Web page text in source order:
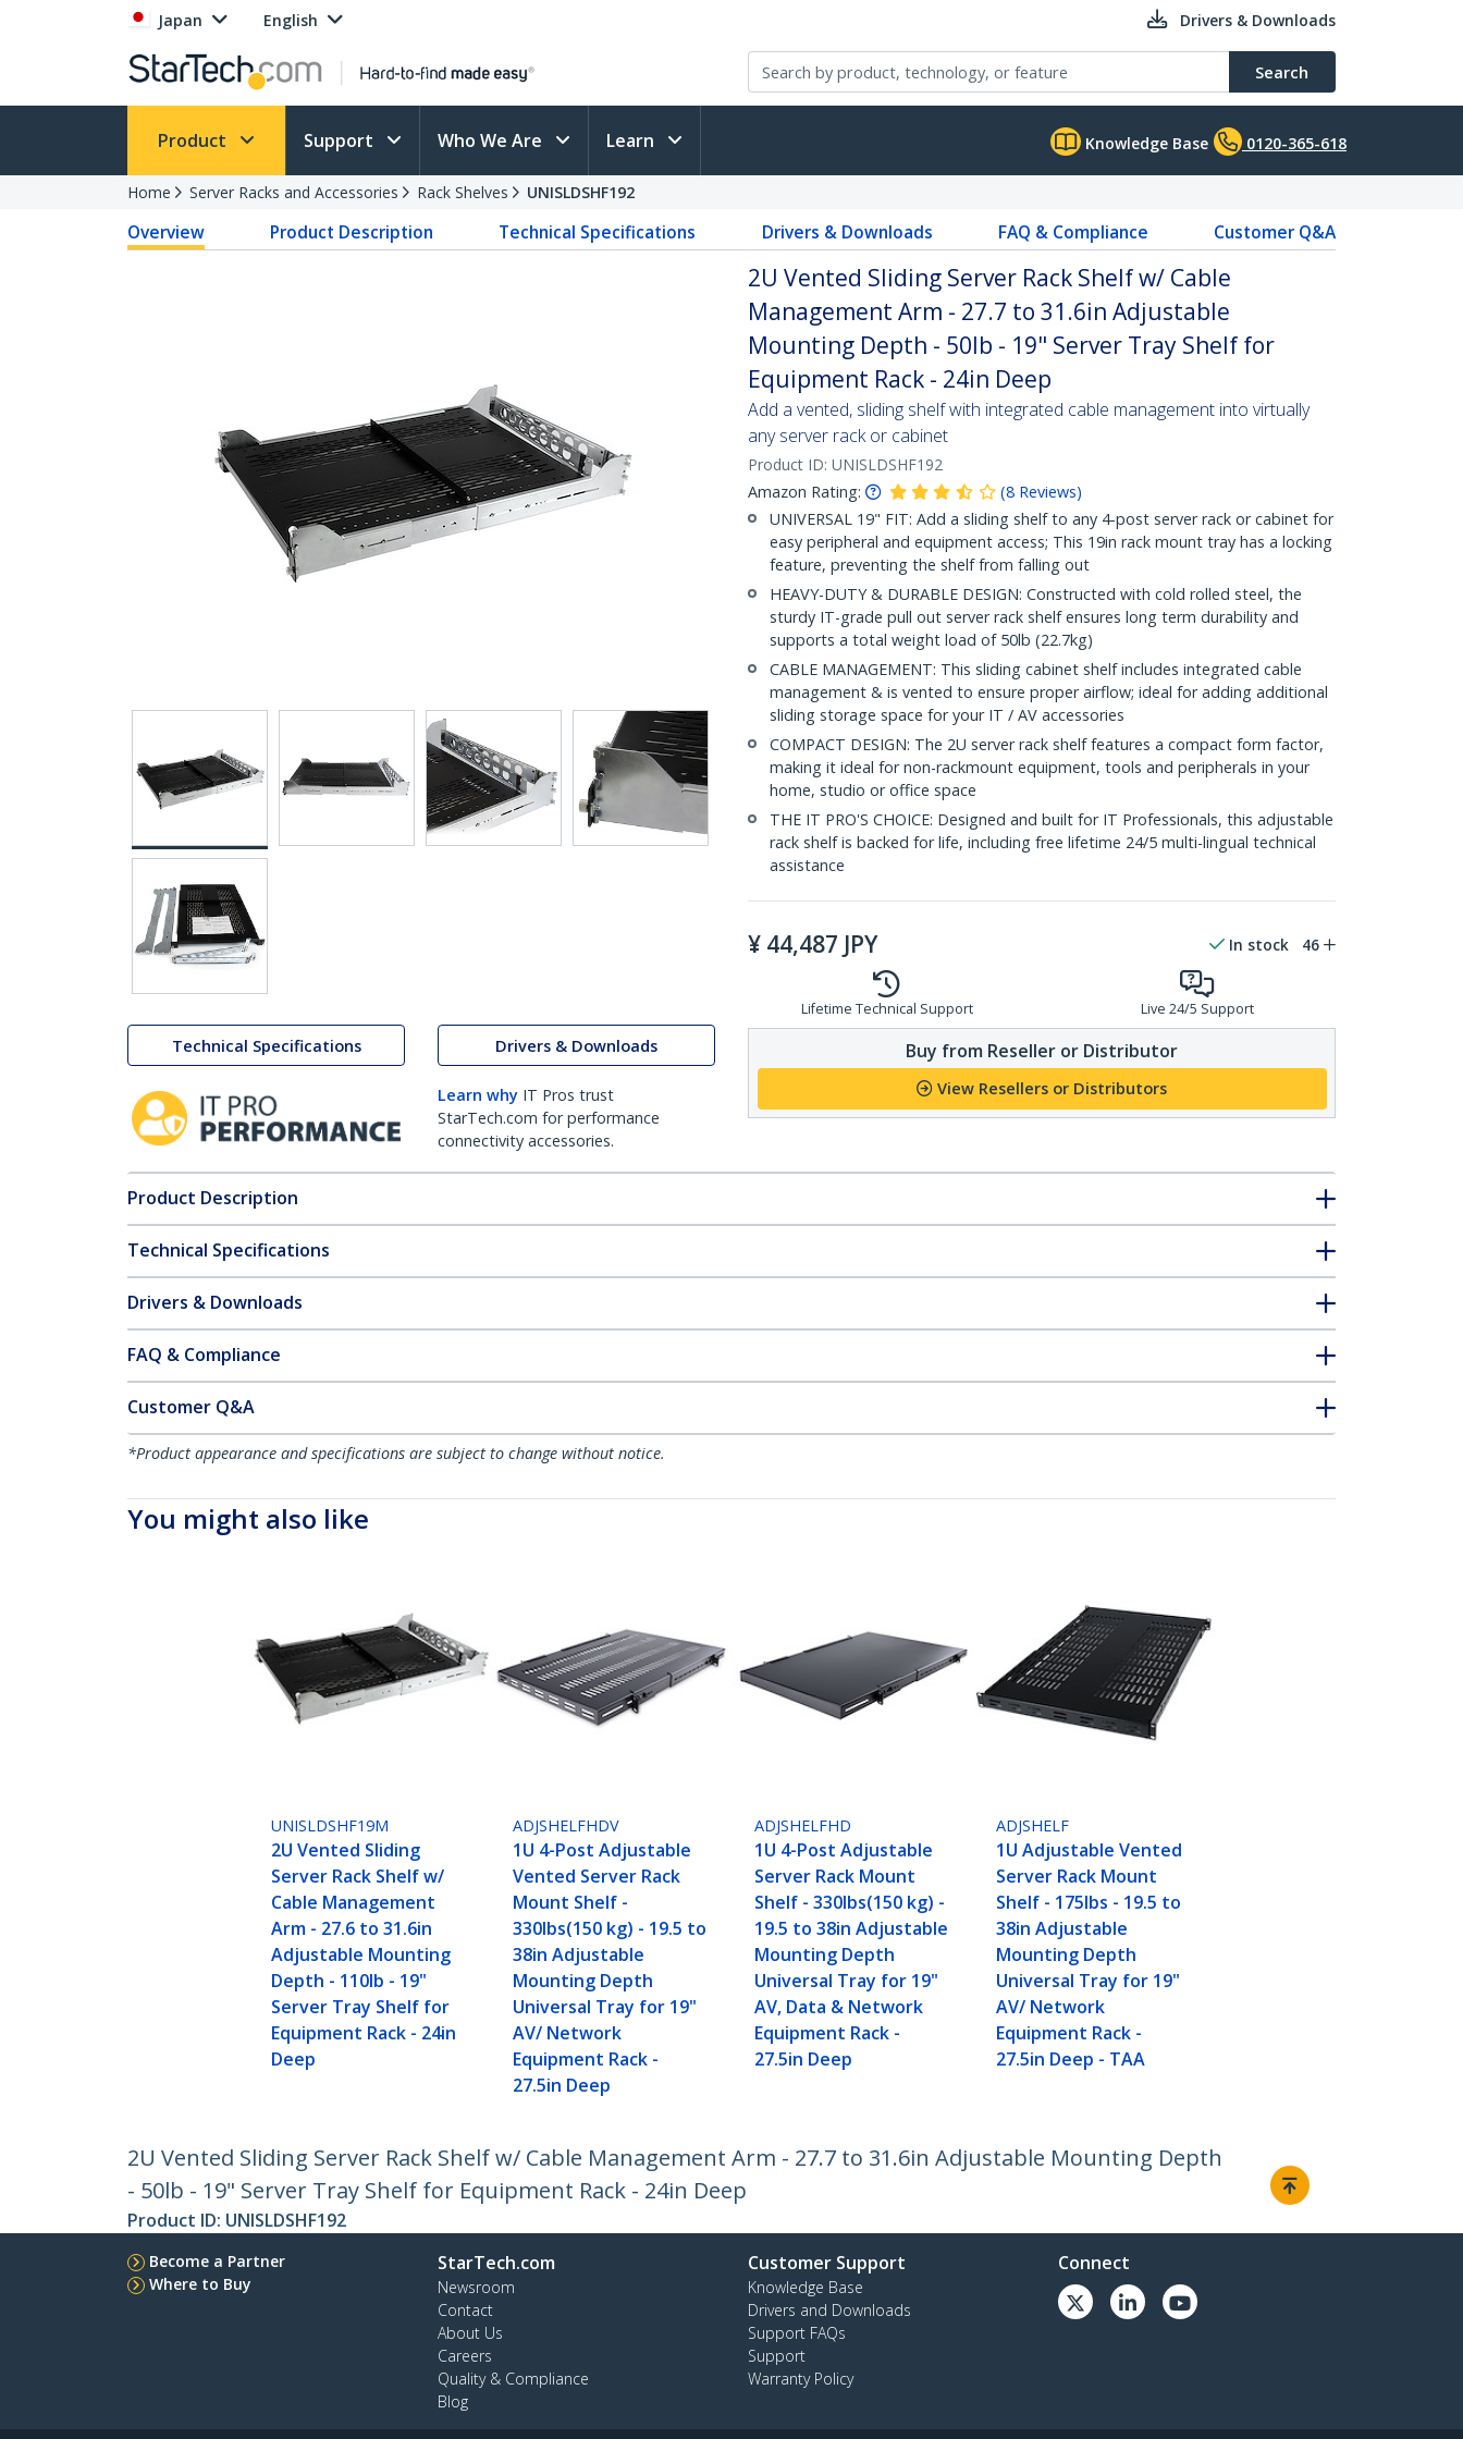
Japan English Drivers & Downloads
Search
Product Support Who We Are Learn Knowledge Base 0120-365-618
Home Server Racks and Accessories Rack Shelves UNISLDSHF192
Overview Product Description Technical Specifications Drivers & Downloads FAQ & Compliance Customer Q&A
Technical Specifications Drivers & Downloads
Learn why IT Pros trust
StarTech.com for performance
connectivity accessories.
2U Vented Sliding Server Rack Shelf w/ Cable
Management Arm - 27.7 to 31.6in Adjustable
Mounting Depth - 50lb - 19" Server Tray Shelf for
Equipment Rack - 24in Deep
Add a vented, sliding shelf with integrated cable management into virtually
any server rack or cabinet
Product ID: UNISLDSHF192
Amazon Rating:
(8 Reviews)
UNIVERSAL 19" FIT: Add a sliding shelf to any 4-post server rack or cabinet for
easy peripheral and equipment access; This 19in rack mount tray has a locking
feature, preventing the shelf from falling out
HEAVY-DUTY & DURABLE DESIGN: Constructed with cold rolled steel, the
sturdy IT-grade pull out server rack shelf ensures long term durability and
supports a total weight load of 50lb (22.7kg)
CABLE MANAGEMENT: This sliding cabinet shelf includes integrated cable
management & is vented to ensure proper airflow; ideal for adding additional
sliding storage space for your IT / AV accessories
COMPACT DESIGN: The 2U server rack shelf features a compact form factor,
making it ideal for non-rackmount equipment, tools and peripherals in your
home, studio or office space
THE IT PRO'S CHOICE: Designed and built for IT Professionals, this adjustable
rack shelf is backed for life, including free lifetime 24/5 multi-lingual technical
assistance
¥ 44,487 JPY In stock 46
Lifetime Technical Support Live 24/5 Support
Buy from Reseller or Distributor
View Resellers or Distributors
Product Description
Technical Specifications
Drivers & Downloads
FAQ & Compliance
Customer Q&A
*Product appearance and specifications are subject to change without notice.
You might also like
UNISLDSHF19M
2U Vented Sliding
Server Rack Shelf w/
Cable Management
Arm - 27.6 to 31.6in
Adjustable Mounting
Depth - 110lb - 19"
Server Tray Shelf for
Equipment Rack - 24in
Deep
ADJSHELFHDV
1U 4-Post Adjustable
Vented Server Rack
Mount Shelf -
330lbs(150 kg) - 19.5 to
38in Adjustable
Mounting Depth
Universal Tray for 19"
AV/ Network
Equipment Rack -
27.5in Deep
ADJSHELFHD
1U 4-Post Adjustable
Server Rack Mount
Shelf - 330lbs(150 kg) -
19.5 to 38in Adjustable
Mounting Depth
Universal Tray for 19"
AV, Data & Network
Equipment Rack -
27.5in Deep
ADJSHELF
1U Adjustable Vented
Server Rack Mount
Shelf - 175lbs - 19.5 to
38in Adjustable
Mounting Depth
Universal Tray for 19"
AV/ Network
Equipment Rack -
27.5in Deep - TAA
2U Vented Sliding Server Rack Shelf w/ Cable Management Arm - 27.7 to 31.6in Adjustable Mounting Depth
- 50lb - 19" Server Tray Shelf for Equipment Rack - 24in Deep
Product ID: UNISLDSHF192
Become a Partner
Where to Buy
StarTech.com
Newsroom
Contact
About Us
Careers
Quality & Compliance
Blog
Customer Support
Knowledge Base
Drivers and Downloads
Support FAQs
Support
Warranty Policy
Connect